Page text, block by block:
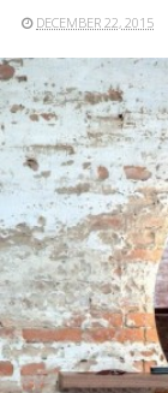
DECEMBER 22, 2015